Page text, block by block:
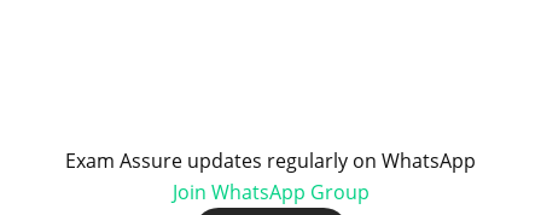
Exam Assure updates regularly on WhatsApp
Join WhatsApp Group